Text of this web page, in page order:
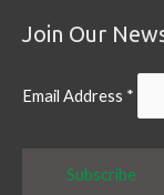
Join Our
Email Address *